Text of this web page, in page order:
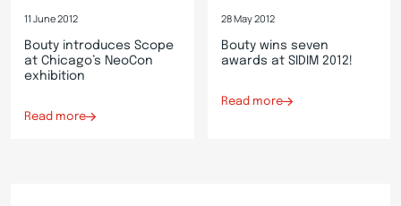
11 June 2012
Bouty introduces Scope
at Chicago’s NeoCon
exhibition
Read more
28 May 2012
Bouty wins seven
awards at SIDIM 2012!
Read more